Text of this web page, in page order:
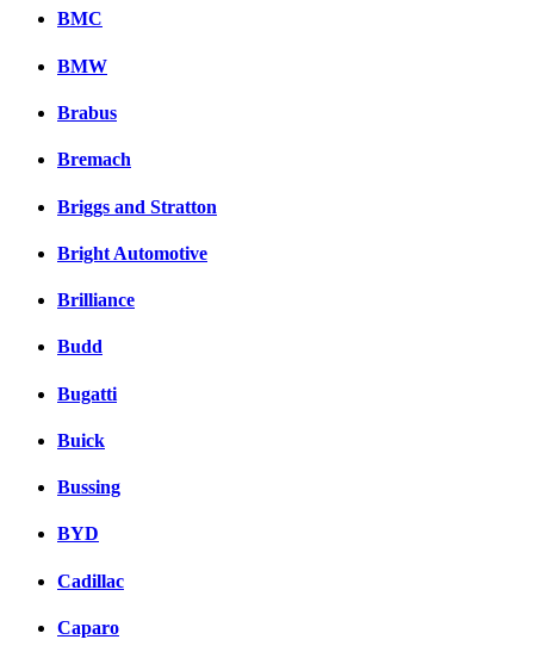
BMC
BMW
Brabus
Bremach
Briggs and Stratton
Bright Automotive
Brilliance
Budd
Bugatti
Buick
Bussing
BYD
Cadillac
Caparo